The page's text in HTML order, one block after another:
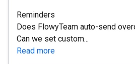
Reminders
Does FlowyTeam auto-send
Can we set custom...
Read more